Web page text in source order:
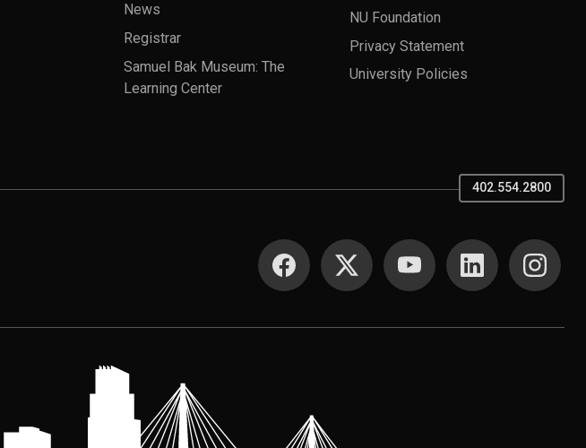
News
Registrar
Samuel Bak Museum: The
Learning Center
NU Foundation
Privacy Statement
University Policies
402.554.2800
SOCIAL MEDIA